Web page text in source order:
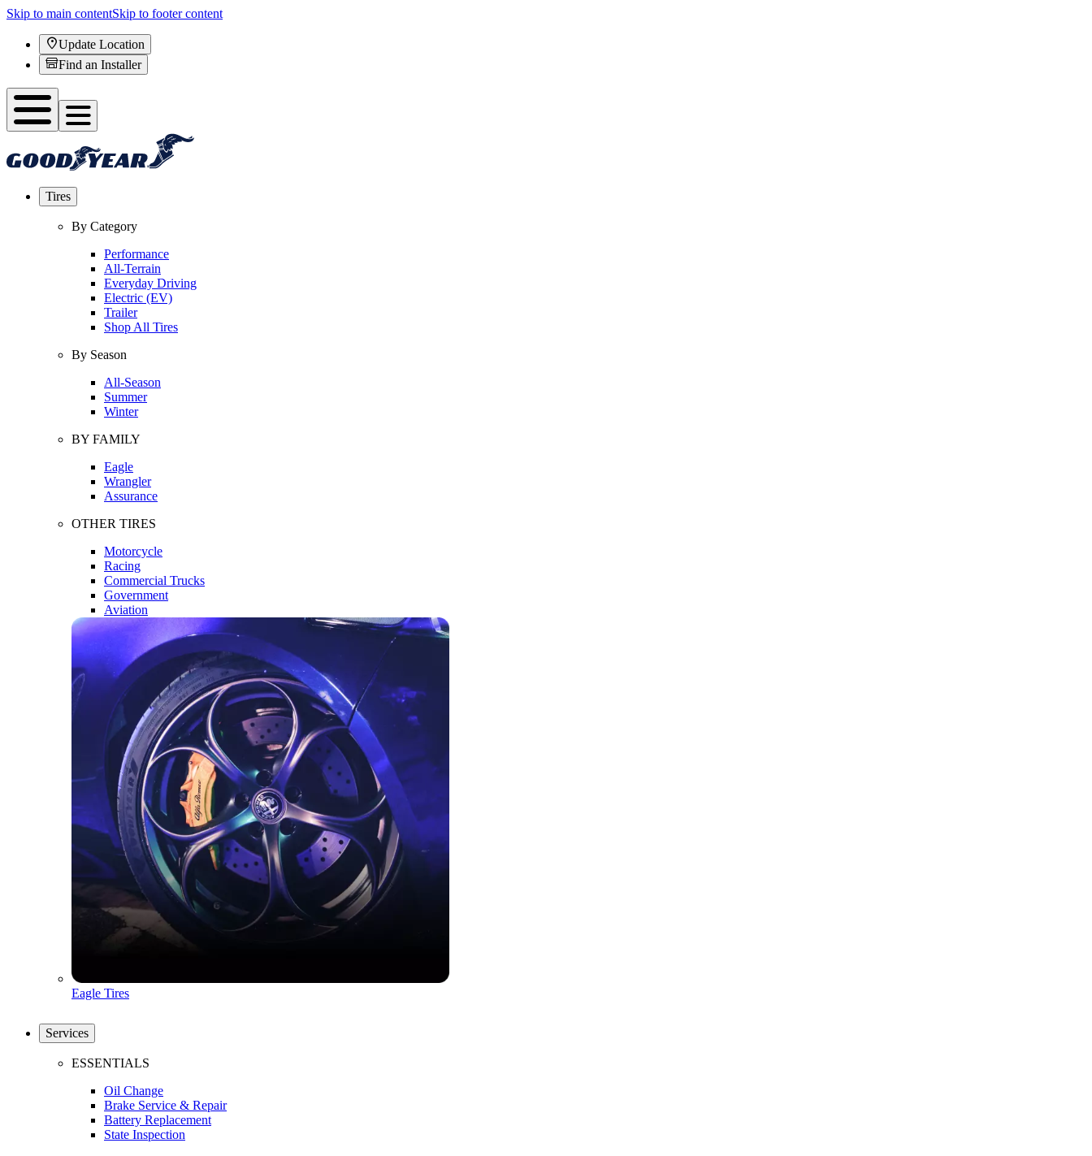
Skip to main contentSkip to footer content
Update Location
Find an Installer
Tires
By Category
Performance
All-Terrain
Everyday Driving
Electric (EV)
Trailer
Shop All Tires
By Season
All-Season
Summer
Winter
BY FAMILY
Eagle
Wrangler
Assurance
OTHER TIRES
Motorcycle
Racing
Commercial Trucks
Government
Aviation
Eagle Tires
Services
ESSENTIALS
Oil Change
Brake Service & Repair
Battery Replacement
State Inspection